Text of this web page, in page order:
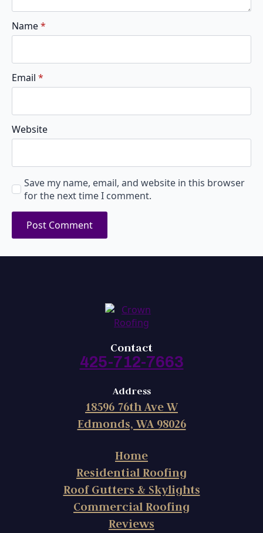
Name*
Email *
Website
Save my name, email, and website in this browser
for the next time I comment.
Contact
425-712-7663
Address
18596 76th Ave W
Edmonds, WA 98026
Home
Residential Roofing
Roof Gutters & Skylights
Commercial Roofing
Reviews